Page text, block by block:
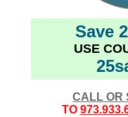
Save
USE
CALL OR
TO